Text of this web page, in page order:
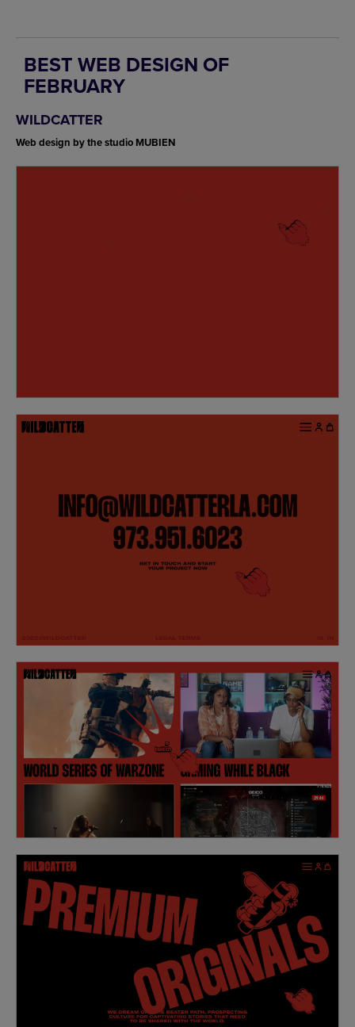
BEST WEB DESIGN OF
FEBRUARY
WILDCATTER
Web design by the studio MUBIEN